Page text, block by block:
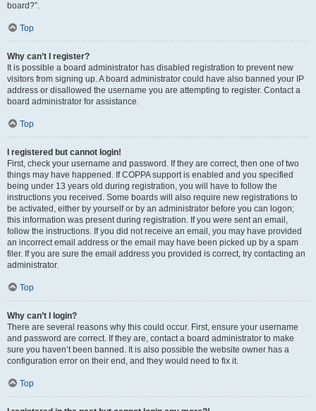
board?”.
Top
Why can’t I register?
It is possible a board administrator has disabled registration to prevent new
visitors from signing up. A board administrator could have also banned your IP
address or disallowed the username you are attempting to register. Contact a
board administrator for assistance.
Top
I registered but cannot login!
First, check your username and password. If they are correct, then one of two
things may have happened. If COPPA support is enabled and you specified
being under 13 years old during registration, you will have to follow the
instructions you received. Some boards will also require new registrations to
be activated, either by yourself or by an administrator before you can logon;
this information was present during registration. If you were sent an email,
follow the instructions. If you did not receive an email, you may have provided
an incorrect email address or the email may have been picked up by a spam
filer. If you are sure the email address you provided is correct, try contacting an
administrator.
Top
Why can’t I login?
There are several reasons why this could occur. First, ensure your username
and password are correct. If they are, contact a board administrator to make
sure you haven’t been banned. It is also possible the website owner has a
configuration error on their end, and they would need to fix it.
Top